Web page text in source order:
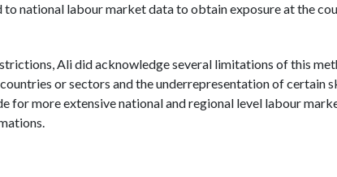
national labour market data to obtain exposure at the
Ali did acknowledge several limitations of this
or sectors and the underrepresentation of certain
for more extensive national and regional level labour